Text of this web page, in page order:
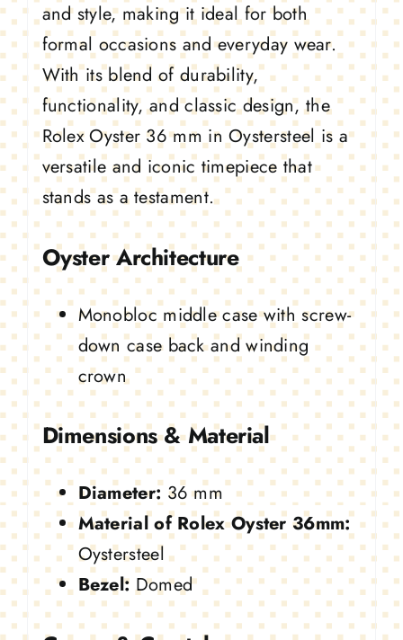
and style, making it ideal for both
formal occasions and everyday wear.
With its blend of durability,
functionality, and classic design, the
Rolex Oyster 36 mm in Oystersteel is a
versatile and iconic timepiece that
stands as a testament.
Oyster Architecture
Monobloc middle case with screw-
down case back and winding
crown
Dimensions & Material
Diameter:36 mm
Material of Rolex Oyster 36mm:
Oystersteel
Bezel: Domed